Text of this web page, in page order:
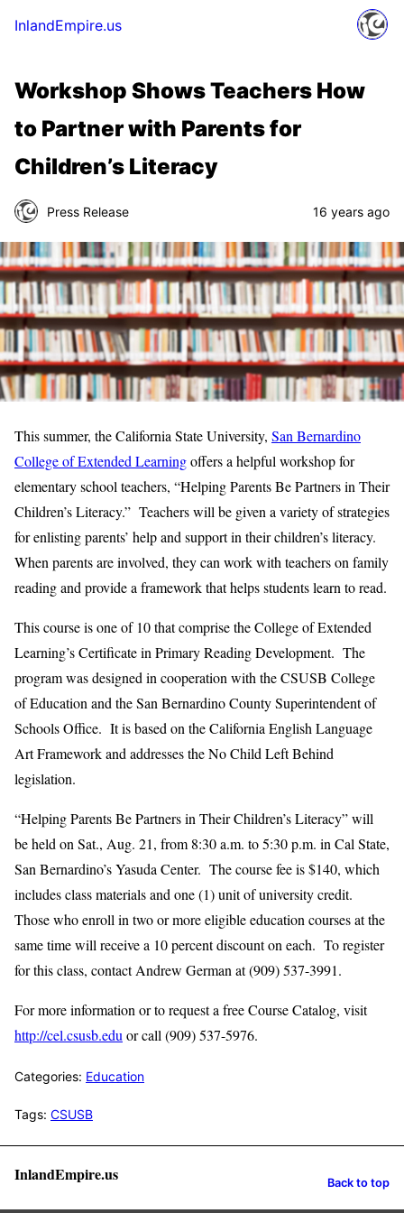
InlandEmpire.us
Workshop Shows Teachers How
to Partner with Parents for
Children’s Literacy
Press Release 16 years ago
This summer, the California State University, San Bernardino
College of Extended Learningoffers a helpful workshop for
elementary school teachers, “Helping Parents Be Partners in Their
Children’s Literacy.” Teachers will be given a variety of strategies
for enlisting parents’ help and support in their children’s literacy.
When parents are involved, they can work with teachers on family
reading and provide a framework that helps students learn to read.
This course is one of 10 that comprise the College of Extended
Learning’s Certificate in Primary Reading Development. The
program was designed in cooperation with the CSUSB College
of Education and the San Bernardino County Superintendent of
Schools Office. It is based on the California English Language
Art Framework and addresses the No Child Left Behind
legislation.
“Helping Parents Be Partners in Their Children’s Literacy” will
be held on Sat., Aug. 21, from 8:30 a.m. to 5:30 p.m. in Cal State,
San Bernardino’s Yasuda Center. The course fee is $140, which
includes class materials and one (1) unit of university credit.
Those who enroll in two or more eligible education courses at the
same time will receive a 10 percent discount on each. To register
for this class, contact Andrew German at (909) 537-3991.
For more information or to request a free Course Catalog, visit
http://cel.csusb.edu or call (909) 537-5976.
Categories: Education
Tags: CSUSB
InlandEmpire.us Back to top